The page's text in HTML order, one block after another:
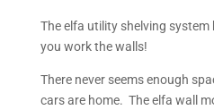
The elfa utility shelving
you work the walls!
There never seems enough
cars are home. The elfa wall